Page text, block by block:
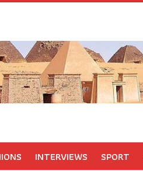
INTERVIEWS SPORT